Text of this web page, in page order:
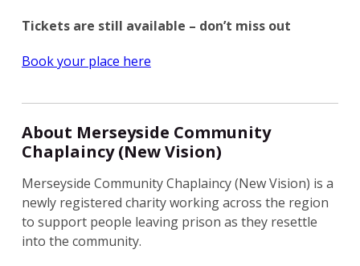
Tickets are still available – don’t miss out
Book your place here
About Merseyside Community
Chaplaincy (New Vision)
Merseyside Community Chaplaincy (New Vision) is a
newly registered charity working across the region
to support people leaving prison as they resettle
into the community.